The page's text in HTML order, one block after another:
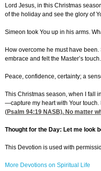
Lord Jesus, in this Christmas
of the holiday and see the glory of
Simeon took You up in his arms.
How overcome he must have
embrace and felt the Master’s touch.
Peace, confidence, certainty; a
This Christmas season, when I fall
—capture my heart with Your touch.
(Psalm 94:19 NASB). No matter
Thought for the Day: Let me look
This Devotion is used with
More Devotions on Spiritual Life